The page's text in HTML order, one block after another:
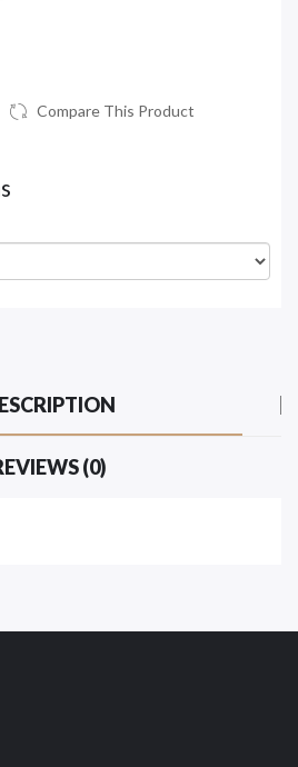
Compare This Product
(0)